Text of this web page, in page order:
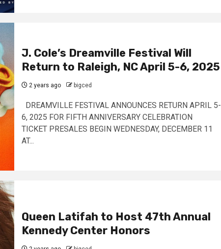
J. Cole’s Dreamville Festival Will
Return to Raleigh, NC April 5-6, 2025
2 years ago bigced
DREAMVILLE FESTIVAL ANNOUNCES RETURN APRIL 5-
6, 2025 FOR FIFTH ANNIVERSARY CELEBRATION
TICKET PRESALES BEGIN WEDNESDAY, DECEMBER 11
AT...
Queen Latifah to Host 47th Annual
Kennedy Center Honors